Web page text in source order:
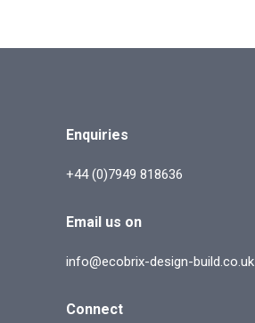
Enquiries
+44 (0)7949 818636
Email us on
info@ecobrix-design-build.co.uk
Connect